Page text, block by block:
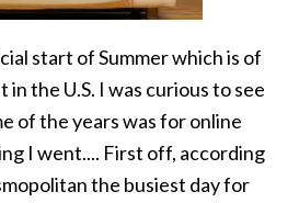
start of Summer which is of
in the U.S. I was curious to see
of the years was for online
I went.... First off, according
the busiest day for